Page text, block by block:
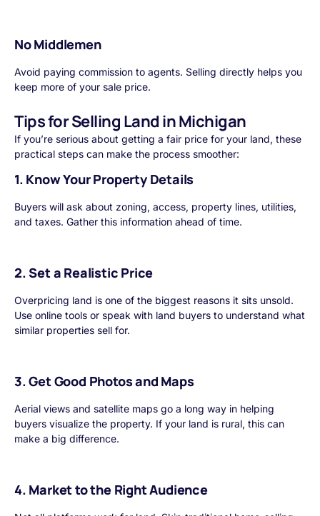
No Middlemen
Avoid paying commission to agents. Selling directly helps you
keep more of your sale price.
Tips for Selling Land in Michigan
If you’re serious about getting a fair price for your land, these
practical steps can make the process smoother:
1. Know Your Property Details
Buyers will ask about zoning, access, property lines, utilities,
and taxes. Gather this information ahead of time.
2. Set a Realistic Price
Overpricing land is one of the biggest reasons it sits unsold.
Use online tools or speak with land buyers to understand what
similar properties sell for.
3. Get Good Photos and Maps
Aerial views and satellite maps go a long way in helping
buyers visualize the property. If your land is rural, this can
make a big difference.
4. Market to the Right Audience